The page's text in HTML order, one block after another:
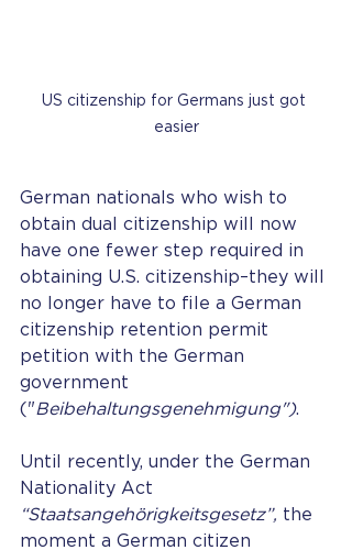
US citizenship for Germans just got
easier
German nationals who wish to
obtain dual citizenship will now
have one fewer step required in
obtaining U.S. citizenship–they will
no longer have to file a German
citizenship retention permit
petition with the German
government
("Beibehaltungsgenehmigung").
Until recently, under the German
Nationality Act
“Staatsangehörigkeitsgesetz”, the
moment a German citizen